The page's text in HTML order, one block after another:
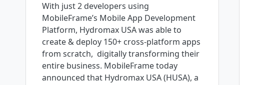
With just 2 developers using
MobileFrame’s Mobile App Development
Platform, Hydromax USA was able to
create & deploy 150+ cross-platform apps
from scratch, digitally transforming their
entire business. MobileFrame today
announced that Hydromax USA (HUSA), a